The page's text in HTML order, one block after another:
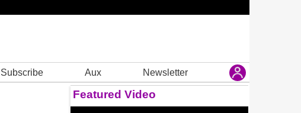
Subscribe Aux Newsletter
Featured Video